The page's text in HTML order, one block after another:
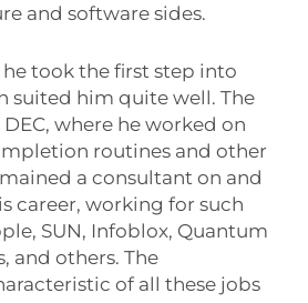
and software sides.
he took the first step into
suited him quite well. The
where he worked on
routines and other
a consultant on and
career, working for such
SUN, Infoblox, Quantum
and others. The
of all these jobs